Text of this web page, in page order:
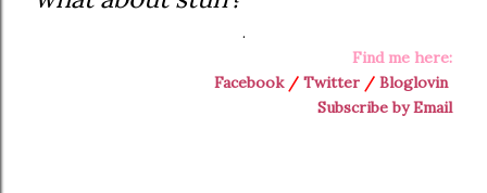
.
Find me here:
Facebook/ Twitter / Bloglovin
Subscribe by Email